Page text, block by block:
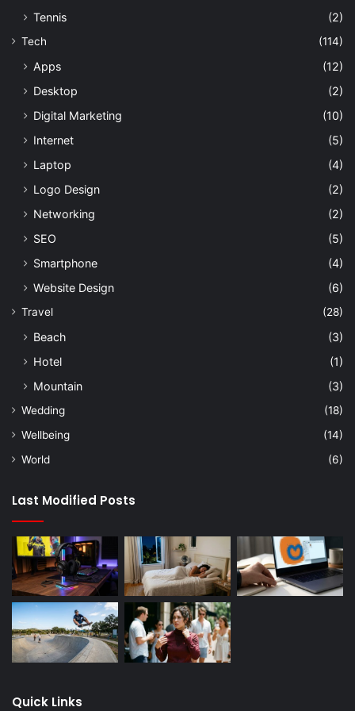
Tennis
(2)
Tech (114)
Apps
(12)
Desktop
(2)
Digital Marketing
(10)
Internet
(5)
Laptop
(4)
Logo Design
(2)
Networking
(2)
SEO
(5)
Smartphone
(4)
Website Design
(6)
Travel (28)
Beach
(3)
Hotel
(1)
Mountain
(3)
Wedding
(18)
Wellbeing
(14)
World
(6)
Last Modified Posts
Quick Links